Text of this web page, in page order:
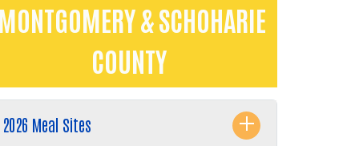
& SCHOHARIE
COUNTY
2026 Meal Sites